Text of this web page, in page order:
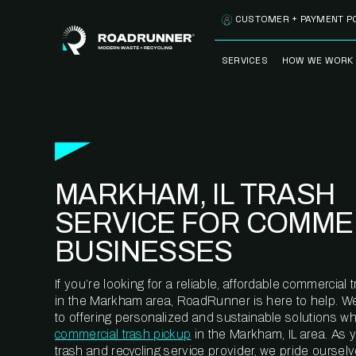
SERVICES
CLEANSTREAM™
RECYCLING
HOW WE WORK
METERING™
CUSTOMER + PAYMENT
MARKHAM, IL TRASH
SERVICE FOR
BUSINESSES
If you’re looking for a reliable, affordable commercial
in the Markham area, RoadRunner is here to help.
to offering personalized and sustainable solutions
commercial trash pickup in the Markham, IL area. As
trash and recycling service provider, we pride